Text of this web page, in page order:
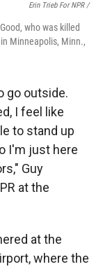
Erin Trieb For NPR /
who was killed
Minneapolis, Minn.,
go outside.
I feel like
to stand up
I'm just here
Guy
at the
at the
where the